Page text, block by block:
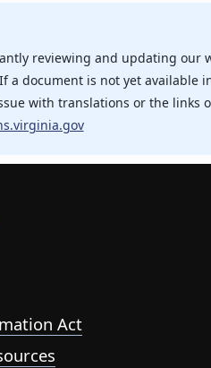
reviewing and updating our
a document is not yet available
with translations or the links
Act